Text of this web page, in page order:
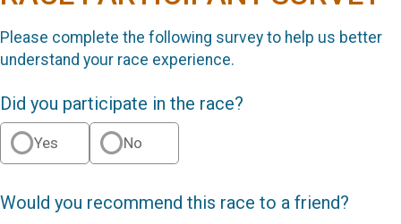
Please complete the following survey to help us better
understand your race experience.
Did you participate in the race?
Yes No
Would you recommend this race to a friend?